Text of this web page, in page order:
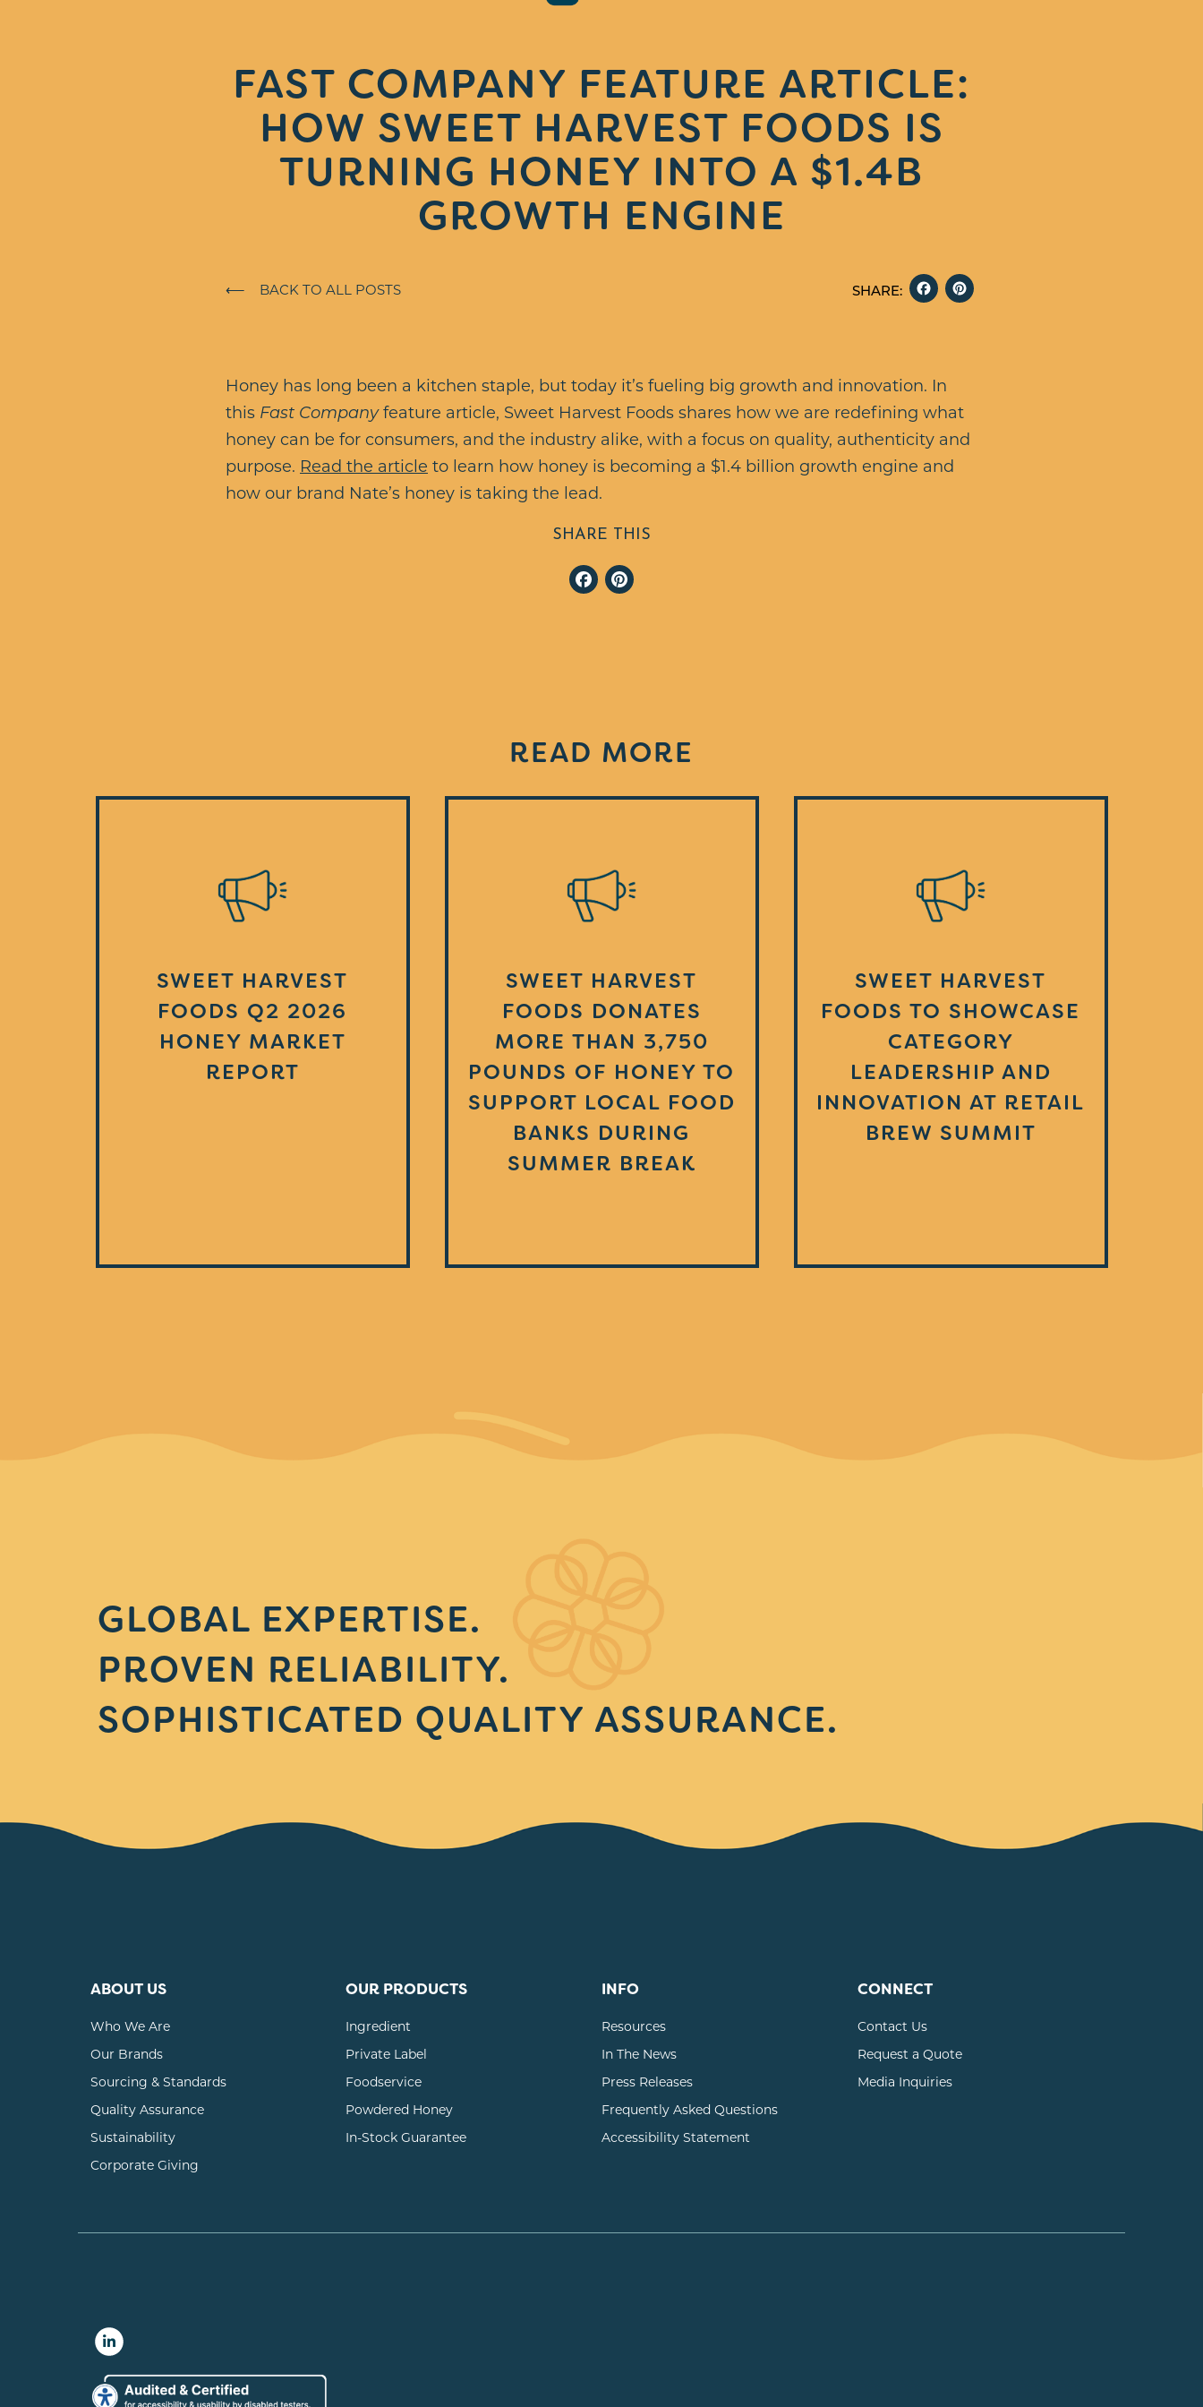
FAST COMPANY FEATURE ARTICLE:
HOW SWEET HARVEST FOODS IS
TURNING HONEY INTO A $1.4B
GROWTH ENGINE
⟵ BACK TO ALL POSTS SHARE: FACEBOOK
Honey has long been a kitchen staple, but today it’s fueling big growth and innovation. In
this Fast Companyfeature article, Sweet Harvest Foods shares how we are redefining what
honey can be for consumers, and the industry alike, with a focus on quality, authenticity and
purpose. Read the article to learn how honey is becoming a $1.4 billion growth engine and
how our brand Nate’s honey is taking the lead.
SHARE THIS
Facebook
READ MORE
SWEET HARVEST
FOODS Q2 2026
HONEY MARKET
REPORT
SWEET HARVEST
FOODS DONATES
MORE THAN 3,750
POUNDS OF HONEY TO
SUPPORT LOCAL FOOD
BANKS DURING
SUMMER BREAK
SWEET HARVEST
FOODS TO SHOWCASE
CATEGORY
LEADERSHIP AND
INNOVATION AT RETAIL
BREW SUMMIT
GLOBAL EXPERTISE.
PROVEN RELIABILITY.
SOPHISTICATED QUALITY ASSURANCE.
ABOUT US
Who We Are
Our Brands
Sourcing & Standards
Quality Assurance
Sustainability
Corporate Giving
OUR PRODUCTS
Ingredient
Private Label
Foodservice
Powdered Honey
In-Stock Guarantee
INFO
Resources
In The News
Press Releases
Frequently Asked Questions
Accessibility Statement
CONNECT
Contact Us
Request a Quote
Media Inquiries